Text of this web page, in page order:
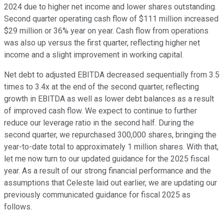
2024 due to higher net income and lower shares outstanding.
Second quarter operating cash flow of $111 million increased
$29 million or 36% year on year. Cash flow from operations
was also up versus the first quarter, reflecting higher net
income and a slight improvement in working capital.
Net debt to adjusted EBITDA decreased sequentially from 3.5
times to 3.4x at the end of the second quarter, reflecting
growth in EBITDA as well as lower debt balances as a result
of improved cash flow. We expect to continue to further
reduce our leverage ratio in the second half. During the
second quarter, we repurchased 300,000 shares, bringing the
year-to-date total to approximately 1 million shares. With that,
let me now turn to our updated guidance for the 2025 fiscal
year. As a result of our strong financial performance and the
assumptions that Celeste laid out earlier, we are updating our
previously communicated guidance for fiscal 2025 as
follows.